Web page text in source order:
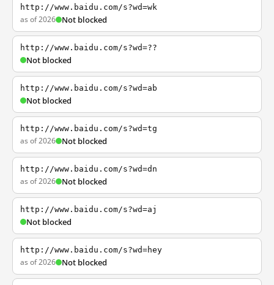
http://www.baidu.com/s?wd=wk
as of 2026 Not blocked
http://www.baidu.com/s?wd=??
Not blocked
http://www.baidu.com/s?wd=ab
Not blocked
http://www.baidu.com/s?wd=tg
as of 2026 Not blocked
http://www.baidu.com/s?wd=dn
as of 2026 Not blocked
http://www.baidu.com/s?wd=aj
Not blocked
http://www.baidu.com/s?wd=hey
as of 2026 Not blocked